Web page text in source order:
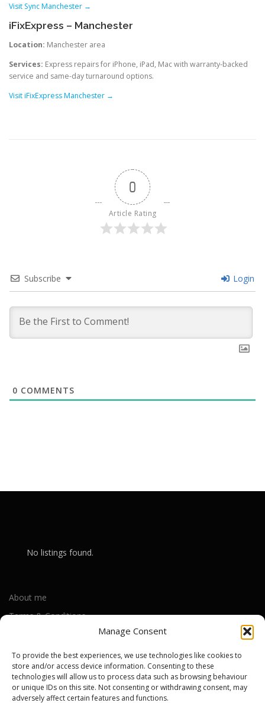
Manage Consent
To provide the best experiences, we use technologies like cookies to
store and/or access device information. Consenting to these
technologies will allow us to process data such as browsing behaviour
or unique IDs on this site. Not consenting or withdrawing consent, may
adversely affect certain features and functions.
Visit Sync Manchester →
iFixExpress – Manchester
Location: Manchester area
Services: Express repairs for iPhone, iPad, Mac with warranty-backed
service and same-day turnaround options.
Visit iFixExpress Manchester →
0
Article Rating
Subscribe Login
0 COMMENTS
No listings found.
About me
Terms & Conditions
Cookie Policy (UK)
Out-of-warranty local Apple repair centres